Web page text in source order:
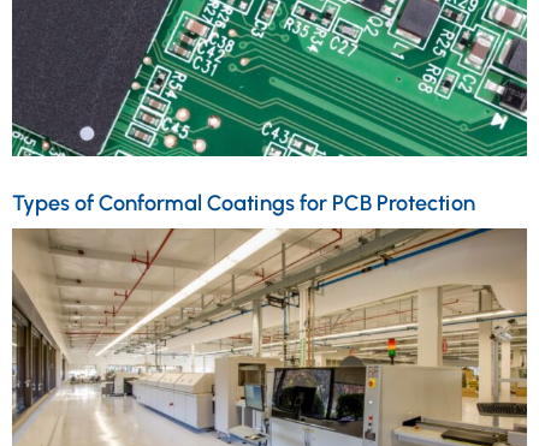
Types of Conformal Coatings for PCB Protection